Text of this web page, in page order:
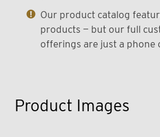
Product Images
Our product catalog
products — but our full
offerings are just a phone